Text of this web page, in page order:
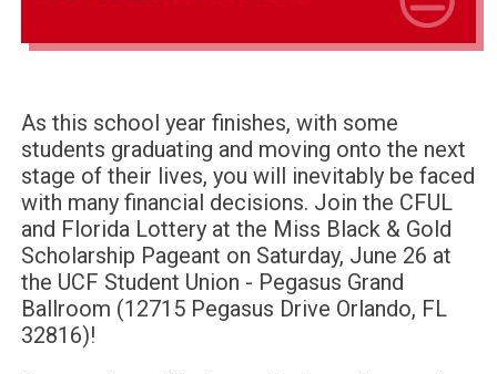
As this school year finishes, with some
students graduating and moving onto the next
stage of their lives, you will inevitably be faced
with many financial decisions. Join the CFUL
and Florida Lottery at the Miss Black & Gold
Scholarship Pageant on Saturday, June 26 at
the UCF Student Union - Pegasus Grand
Ballroom (12715 Pegasus Drive Orlando, FL
32816)!